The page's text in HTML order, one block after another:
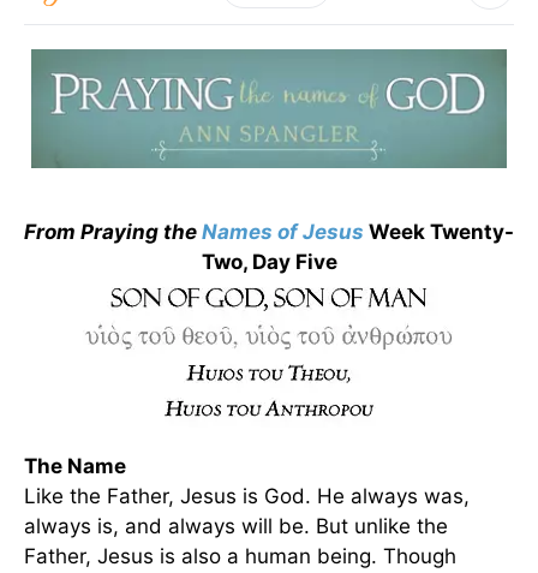
From Praying the Names of Jesus Week Twenty-
Two, Day Five
The Name
Like the Father, Jesus is God. He always was,
always is, and always will be. But unlike the
Father, Jesus is also a human being. Though